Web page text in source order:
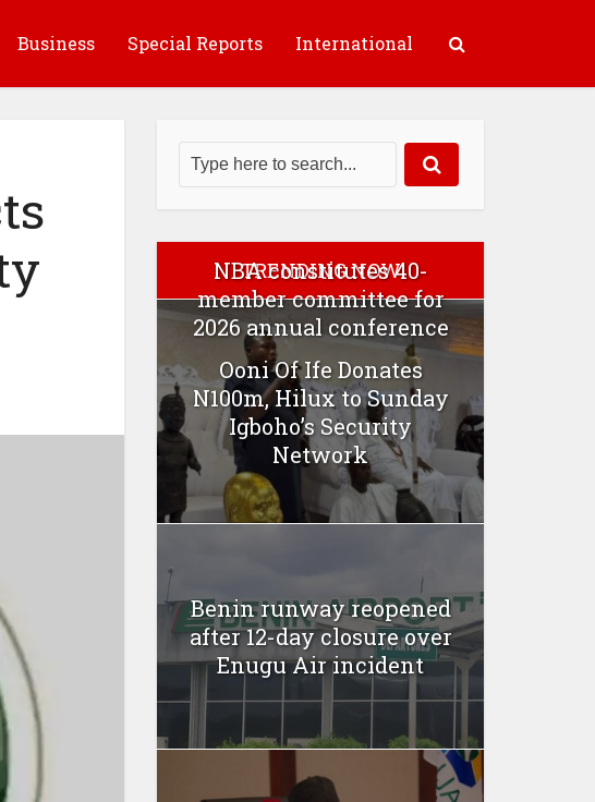
Business Special Reports International
TRENDING NOW
NBA constitutes 40-
member committee for
2026 annual conference
Ooni Of Ife Donates
N100m, Hilux to Sunday
Igboho’s Security
Network
Benin runway reopened
after 12-day closure over
Enugu Air incident